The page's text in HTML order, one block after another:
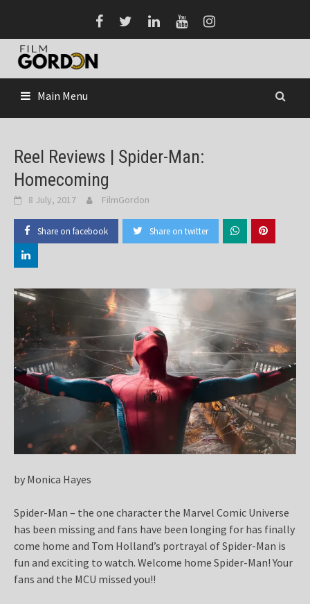
content
Main Menu
Reel Reviews | Spider-Man:
Homecoming
8 July, 2017 FilmGordon
Share on facebook Share on twitter
by Monica Hayes
Spider-Man – the one character the Marvel Comic Universe
has been missing and fans have been longing for has finally
come home and Tom Holland’s portrayal of Spider-Man is
fun and exciting to watch. Welcome home Spider-Man! Your
fans and the MCU missed you!!